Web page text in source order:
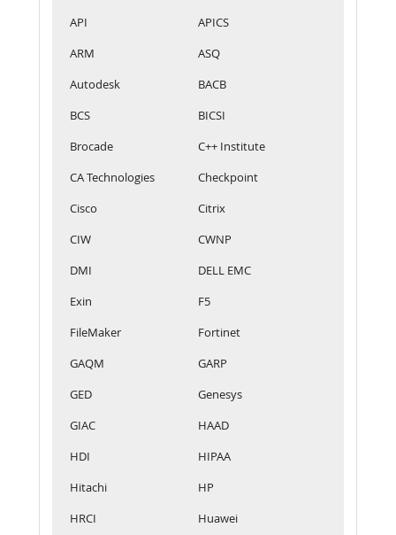
API
APICS
ARM
ASQ
Autodesk
BACB
BCS
BICSI
Brocade
C++ Institute
CA Technologies
Checkpoint
Cisco
Citrix
CIW
CWNP
DMI
DELL EMC
Exin
F5
FileMaker
Fortinet
GAQM
GARP
GED
Genesys
GIAC
HAAD
HDI
HIPAA
Hitachi
HP
HRCI
Huawei